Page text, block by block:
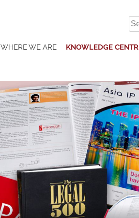
WHERE WE ARE KNOWLEDGE